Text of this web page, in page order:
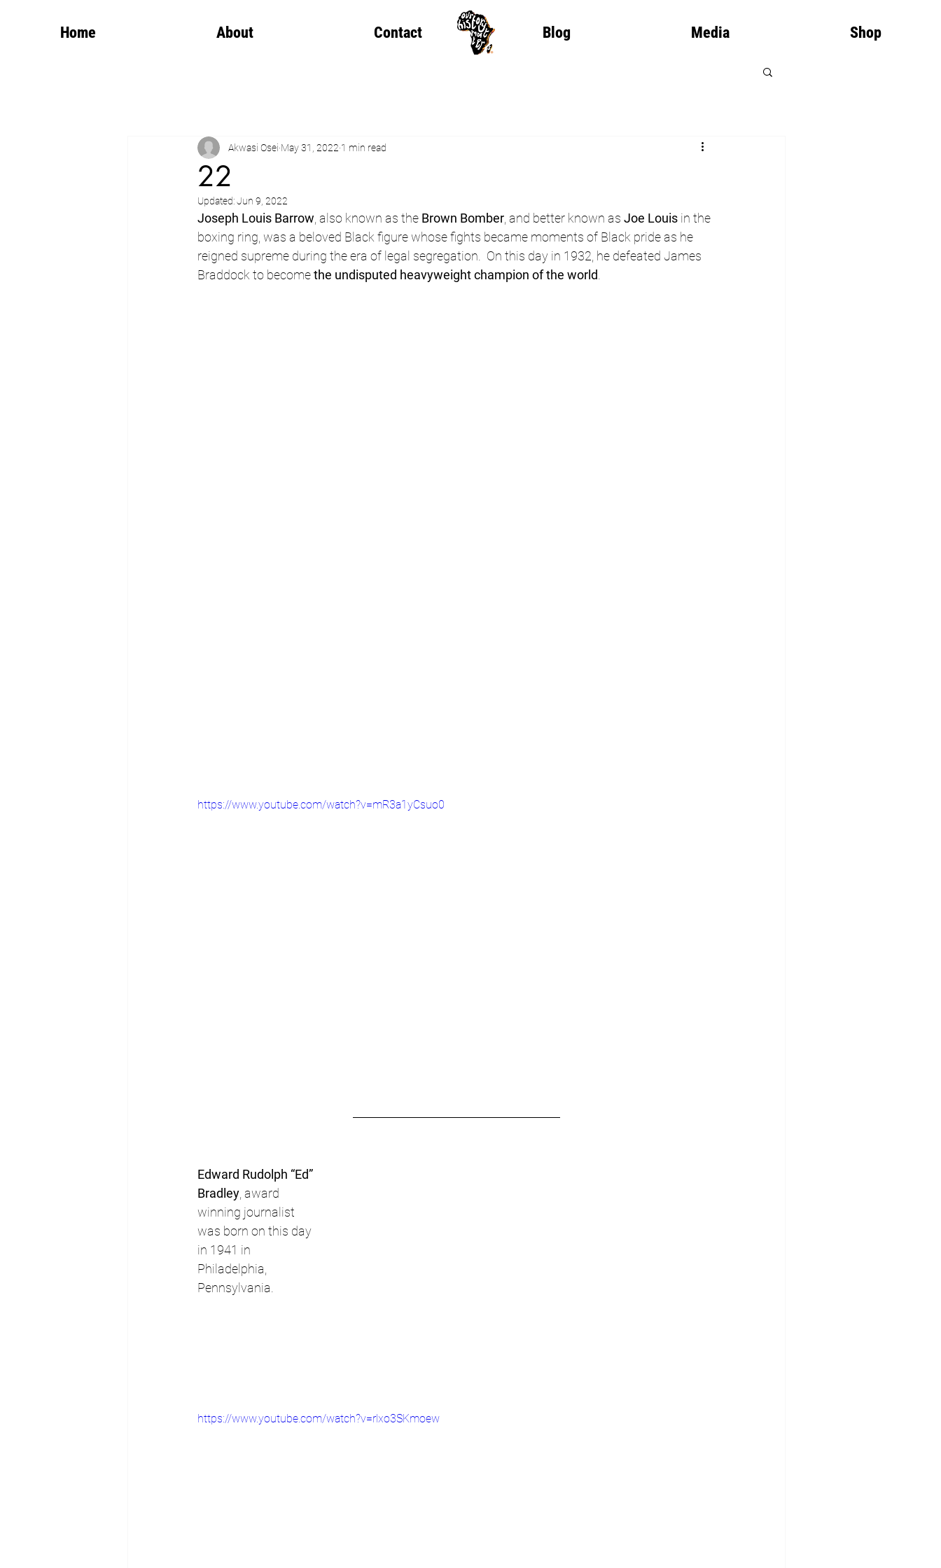
Home About Contact Blog Media Shop
22
Akwasi Osei May 31, 2022 1 min read
Updated:Jun 9, 2022
Joseph Louis Barrow , also known as the Brown Bomber , and better known as Joe Louis in the
boxing ring, was a beloved Black figure whose fights became moments of Black pride as he
reigned supreme during the era of legal segregation.  On this day in 1932, he defeated James
Braddock to become the undisputed heavyweight champion of the world
https://www.youtube.com/watch?v=mR3a1yCsuo0
Edward Rudolph “Ed”
Bradley, award
winning journalist
was born on this day
in 1941 in
Philadelphia,
Pennsylvania.
https://www.youtube.com/watch?v=rlxo3SKmoew